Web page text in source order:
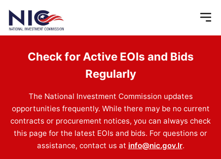
Check for Active EOIs and Bids
Regularly
The National Investment Commission updates
opportunities frequently. While there may be no current
contracts or procurement notices, you can always check
this page for the latest EOIs and bids. For questions or
assistance, contact us at info@nic.gov.lr.